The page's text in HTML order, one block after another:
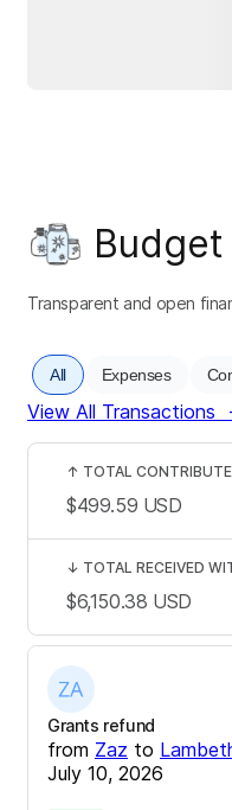
Budget
Transparent and open
All Expenses
View All Transactions
Grants refund
from Zaz to
July 10, 2026
↑ TOTAL
$499.59 USD
↓ TOTAL RECEIVED
$6,150.38 USD